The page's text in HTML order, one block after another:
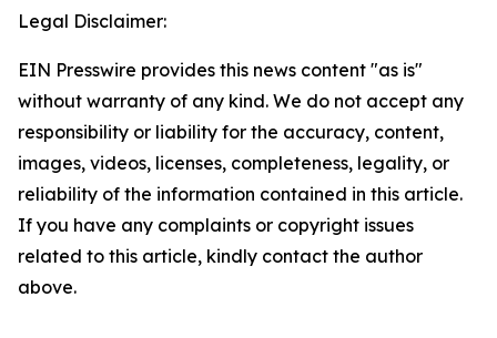
Legal Disclaimer:
EIN Presswire provides this news content "as is"
without warranty of any kind. We do not accept any
responsibility or liability for the accuracy, content,
images, videos, licenses, completeness, legality, or
reliability of the information contained in this article.
If you have any complaints or copyright issues
related to this article, kindly contact the author
above.